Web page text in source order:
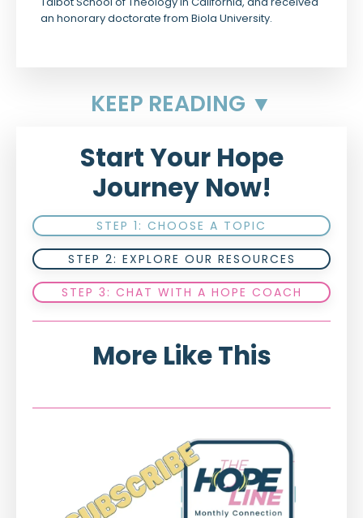
an honorary doctorate from Biola University.
KEEP READING ▼
Start Your Hope
Journey Now!
STEP 1: CHOOSE A TOPIC
STEP 2: EXPLORE OUR RESOURCES
STEP 3: CHAT WITH A HOPE COACH
More Like This